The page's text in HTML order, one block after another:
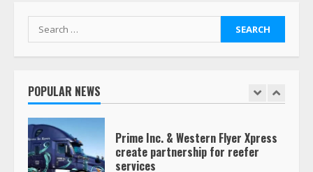
Search
for:
POPULAR NEWS
1
Saia-owned LinkEx, begins
Prime Inc. & Western Flyer Xpress
create partnership for reefer
services